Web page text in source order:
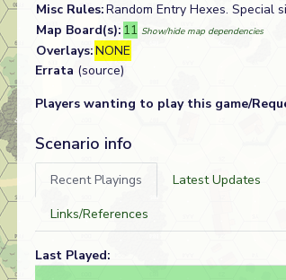
Misc Rules:Random Entry Hexes. Special
Map Board(s): 11 Show/hide map dependencies
Overlays:NONE
Errata (source)
Players wanting to play this game/
Scenario info
Recent Playings Latest Updates
Links/References
Last Played: